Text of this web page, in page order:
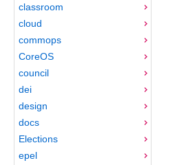
classroom
cloud
commops
CoreOS
council
dei
design
docs
Elections
epel